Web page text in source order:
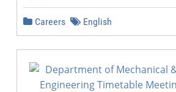
Careers English